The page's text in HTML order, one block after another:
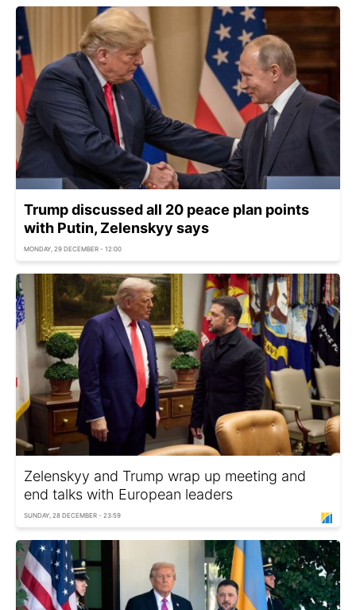
Trump discussed all 20 peace plan points
with Putin, Zelenskyy says
MONDAY, 29 DECEMBER - 12:00
Zelenskyy and Trump wrap up meeting and
end talks with European leaders
SUNDAY, 28 DECEMBER - 23:59